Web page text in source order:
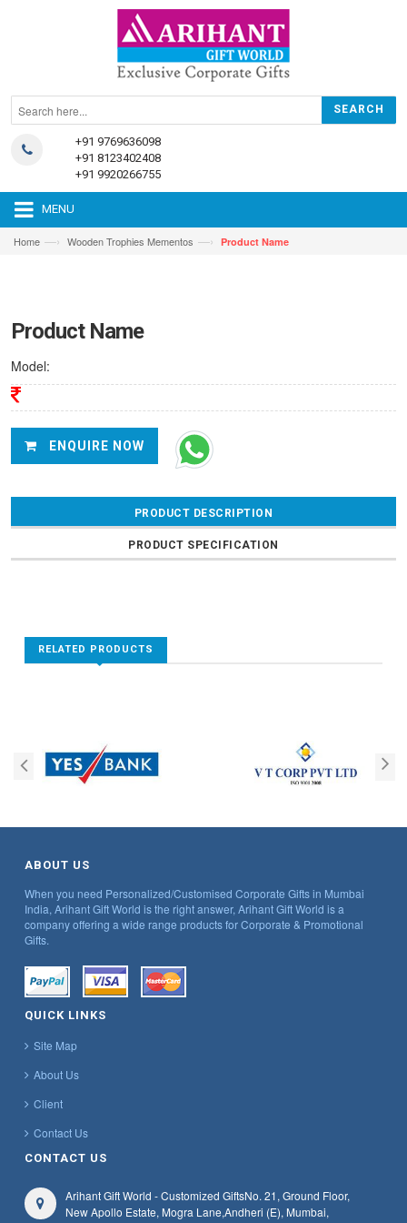
+91 9769636098
+91 8123402408
+91 9920266755
MENU
Home —› Wooden Trophies Mementos —› Product Name
Product Name
Model:
ENQUIRE NOW
PRODUCT DESCRIPTION
PRODUCT SPECIFICATION
RELATED PRODUCTS
ABOUT US
When you need Personalized/Customised Corporate Gifts in Mumbai
India, Arihant Gift World is the right answer, Arihant Gift World is a
company offering a wide range products for Corporate & Promotional
Gifts.
QUICK LINKS
Site Map
About Us
Client
Contact Us
CONTACT US
Arihant Gift World - Customized GiftsNo. 21, Ground Floor,
New Apollo Estate, Mogra Lane,Andheri (E), Mumbai,